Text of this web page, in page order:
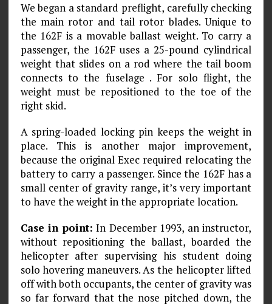
We began a standard preflight, carefully checking
the main rotor and tail rotor blades. Unique to
the 162F is a movable ballast weight. To carry a
passenger, the 162F uses a 25-pound cylindrical
weight that slides on a rod where the tail boom
connects to the fuselage . For solo flight, the
weight must be repositioned to the toe of the
right skid.
A spring-loaded locking pin keeps the weight in
place. This is another major improvement,
because the original Exec required relocating the
battery to carry a passenger. Since the 162F has a
small center of gravity range, it’s very important
to have the weight in the appropriate location.
Case in point: In December 1993, an instructor,
without repositioning the ballast, boarded the
helicopter after supervising his student doing
solo hovering maneuvers. As the helicopter lifted
off with both occupants, the center of gravity was
so far forward that the nose pitched down, the